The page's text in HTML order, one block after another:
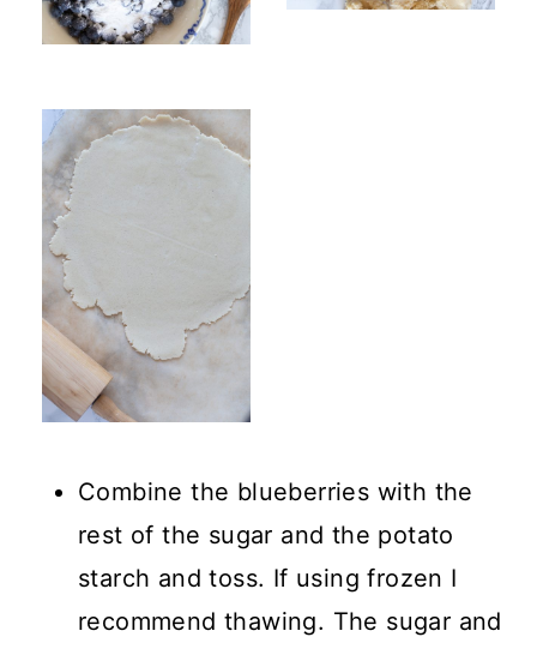
Combine the blueberries with the
rest of the sugar and the potato
starch and toss. If using frozen I
recommend thawing. The sugar and